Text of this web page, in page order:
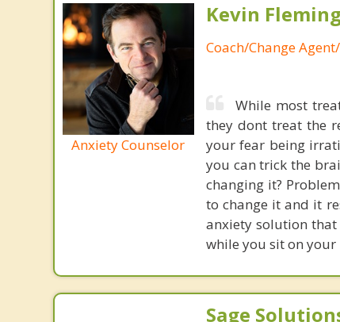
Anxiety Counselor
Kevin
Coach/Change
While most
they dont treat the
your fear being
you can trick the
changing it?
to change it and it
anxiety solution
while you sit on
Sage